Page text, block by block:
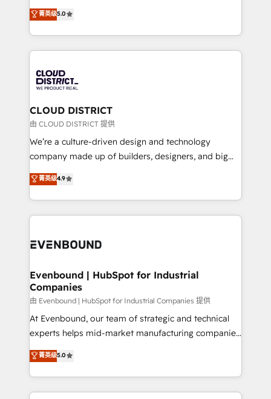
の一部をAIが自律実行する組織への移行を設計・実装。
Breeze・Claude等をHubSpotと連携させ、役割定義・
革を、構想から実装・定着までPMOとして主導。「設
定の代行ではなく、設計の責任」を引き受け、部門横断
の統合・浸透・変革管理を実行します。 ▸ CMS戦略設
計・構築：リード獲得・CVR・SEOを前提にした情報設
提供。 ▸ 既存CRM・MAからの移行支援：Salesforce・
Marketo・Pardot等からの移行、カスタム設計、履歴
データ移行と活用設計まで。 ▸ AEO対応：ChatGPT・
か？ ✓ HubSpot Eliteパートナー認定 ✓ HubSpotアワ
ISO9001:2015 取得 ✓ 400社以上の導入実績 ✓
状整理の壁打ちなど、構想段階からお気軽にお問い合わ
せください。
Antropic's Claude business transformation, with
offices in Dublin, Munich, Rotterdam, Lisbon, and
New York. We help organisations unlock their full
revenue potential by deeply integrating core
beyond, with HubSpot, and layering Anthropic's
Claude AI across the processes that matter most.
From automating complex workflows to surfacing
insights buried in data, we build intelligent systems
that think, connect, and scale. Our approach goes
beyond configuration. We embed ourselves in our
actually runs, and architect solutions that make
technology work harder — so their people don't
菁英级5.0
CLOUD DISTRICT
由 CLOUD DISTRICT 提供
We’re a culture-driven design and technology
company made up of builders, designers, and big
thinkers. We blend strategy, design, and
development—always fueled by curiosity—to turn
ideas, opportunities, and challenges into meaningful
experiences. To us, technology is more than just
and—most importantly—simple. That’s why we lean
products and strategies that actually make a
difference.
菁英级4.9
Evenbound | HubSpot for Industrial
Companies
由 Evenbound | HubSpot for Industrial Companies 提供
At Evenbound, our team of strategic and technical
experts helps mid-market manufacturing companies
achieve real growth. We specialize in delivering
tailored solutions that drive results by leveraging
HubSpot’s platform and data to fuel success.
Technical Solutions: - HubSpot Technical Consulting -
菁英级5.0